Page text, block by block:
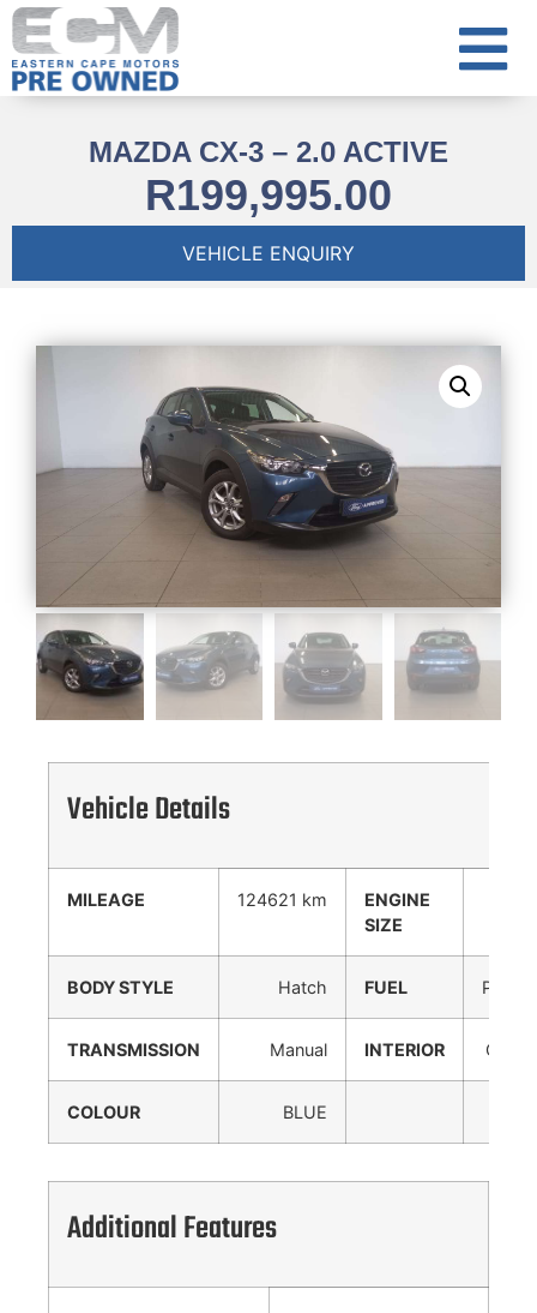
MAZDA CX-3 – 2.0 ACTIVE
R199,995.00
VEHICLE ENQUIRY
Vehicle Details
MILEAGE 124621 km
ENGINE
SIZE
BODY STYLE Hatch FUEL Petrol
TRANSMISSION Manual INTERIOR Cloth
COLOUR BLUE
Additional Features